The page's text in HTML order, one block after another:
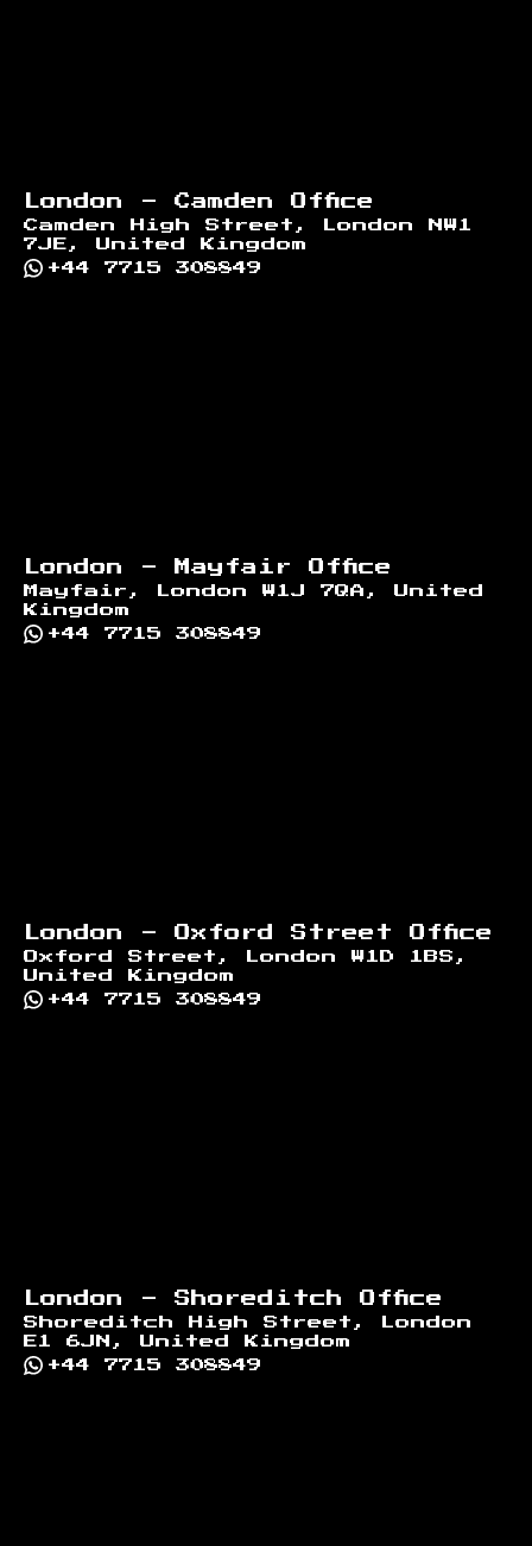
London - Camden Office
Camden High Street, London NW1
7JE, United Kingdom
+44 7715 308849
London - Mayfair Office
Mayfair, London W1J 7QA, United
Kingdom
+44 7715 308849
London - Oxford Street Office
Oxford Street, London W1D 1BS,
United Kingdom
+44 7715 308849
London - Shoreditch Office
Shoreditch High Street, London
E1 6JN, United Kingdom
+44 7715 308849